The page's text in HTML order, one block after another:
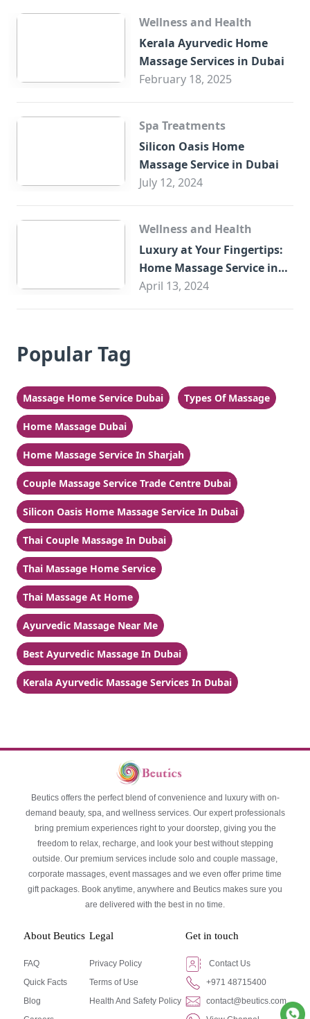
Wellness and Health
Kerala Ayurvedic Home
Massage Services in Dubai
February 18, 2025
Spa Treatments
Silicon Oasis Home
Massage Service in Dubai
July 12, 2024
Wellness and Health
Luxury at Your Fingertips:
Home Massage Service in
Sharjah
April 13, 2024
Popular Tag
Massage Home Service Dubai Types Of Massage
Home Massage Dubai
Home Massage Service In Sharjah
Couple Massage Service Trade Centre Dubai
Silicon Oasis Home Massage Service In Dubai
Thai Couple Massage In Dubai
Thai Massage Home Service
Thai Massage At Home
Ayurvedic Massage Near Me
Best Ayurvedic Massage In Dubai
Kerala Ayurvedic Massage Services In Dubai
Beutics offers the perfect blend of convenience and luxury with on-
demand beauty, spa, and wellness services. Our expert professionals
bring premium experiences right to your doorstep, giving you the
freedom to relax, recharge, and look your best without stepping
outside. Our premium services include solo and couple massage,
corporate massages, event massages and we even offer prime time
gift packages. Book anytime, anywhere and Beutics makes sure you
are delivered with the best in no time.
About Beutics
FAQ
Quick Facts
Blog
Legal
Privacy Policy
Terms of Use
Health And Safety Policy
Get in touch
Contact Us
+971 48715400
contact@beutics.com